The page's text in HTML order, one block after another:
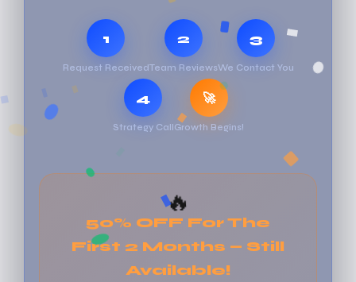
1
Request Received
2
Team Reviews
3
We Contact You
4
Strategy Call
🚀
Growth Begins!
🔥
50% OFF For The
First 2 Months — Still
Available!